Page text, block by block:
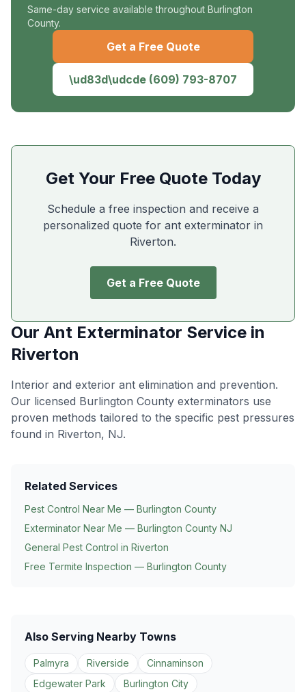
Same-day service available throughout Burlington
County.
Get a Free Quote
\ud83d\udcde (609) 793-8707
Get Your Free Quote Today
Schedule a free inspection and receive a
personalized quote for ant exterminator in
Riverton.
Get a Free Quote
Our Ant Exterminator Service in
Riverton
Interior and exterior ant elimination and prevention.
Our licensed Burlington County exterminators use
proven methods tailored to the specific pest pressures
found in Riverton, NJ.
Related Services
Pest Control Near Me — Burlington County
Exterminator Near Me — Burlington County NJ
General Pest Control in Riverton
Free Termite Inspection — Burlington County
Also Serving Nearby Towns
Palmyra Riverside
Cinnaminson
Edgewater Park
Burlington City